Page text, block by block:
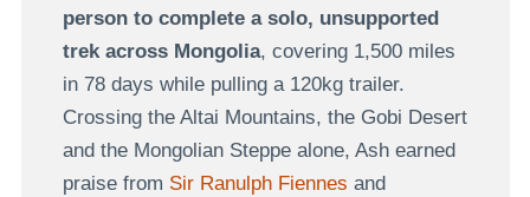
person to complete a solo, unsupported
trek across Mongolia, covering 1,500 miles
in 78 days while pulling a 120kg trailer.
Crossing the Altai Mountains, the Gobi Desert
and the Mongolian Steppe alone, Ash earned
praise from Sir Ranulph Fiennes and